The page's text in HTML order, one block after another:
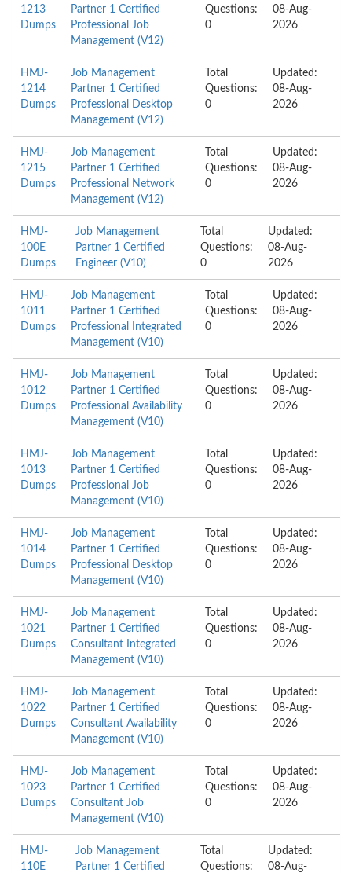
1213
Dumps
Partner 1 Certified
Professional Job
Management (V12)
Questions:
0
08-Aug-
2026
HMJ-
1214
Dumps
Job Management
Partner 1 Certified
Professional Desktop
Management (V12)
Total
Questions:
0
Updated:
08-Aug-
2026
HMJ-
1215
Dumps
Job Management
Partner 1 Certified
Professional Network
Management (V12)
Total
Questions:
0
Updated:
08-Aug-
2026
HMJ-
100E
Dumps
Job Management
Partner 1 Certified
Engineer (V10)
Total
Questions:
0
Updated:
08-Aug-
2026
HMJ-
1011
Dumps
Job Management
Partner 1 Certified
Professional Integrated
Management (V10)
Total
Questions:
0
Updated:
08-Aug-
2026
HMJ-
1012
Dumps
Job Management
Partner 1 Certified
Professional Availability
Management (V10)
Total
Questions:
0
Updated:
08-Aug-
2026
HMJ-
1013
Dumps
Job Management
Partner 1 Certified
Professional Job
Management (V10)
Total
Questions:
0
Updated:
08-Aug-
2026
HMJ-
1014
Dumps
Job Management
Partner 1 Certified
Professional Desktop
Management (V10)
Total
Questions:
0
Updated:
08-Aug-
2026
HMJ-
1021
Dumps
Job Management
Partner 1 Certified
Consultant Integrated
Management (V10)
Total
Questions:
0
Updated:
08-Aug-
2026
HMJ-
1022
Dumps
Job Management
Partner 1 Certified
Consultant Availability
Management (V10)
Total
Questions:
0
Updated:
08-Aug-
2026
HMJ-
1023
Dumps
Job Management
Partner 1 Certified
Consultant Job
Management (V10)
Total
Questions:
0
Updated:
08-Aug-
2026
HMJ-
110E
Job Management
Partner 1 Certified
Total
Questions:
Updated:
08-Aug-